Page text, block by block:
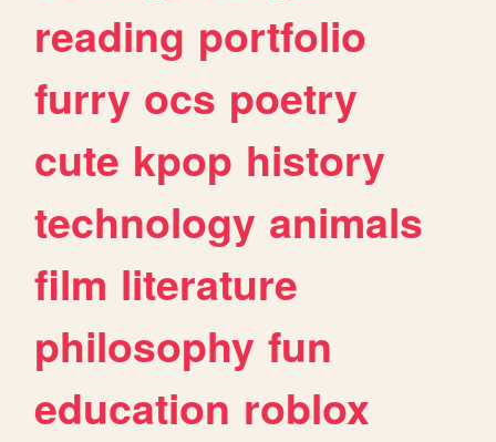
reading portfolio
furry ocs poetry
cute kpop history
technology animals
film literature
philosophy fun
education roblox